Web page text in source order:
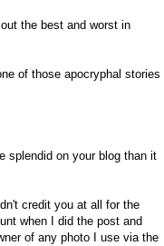
the best and worst in
of those apocryphal stories
splendid on your blog than it
credit you at all for the
when I did the post and
of any photo I use via the